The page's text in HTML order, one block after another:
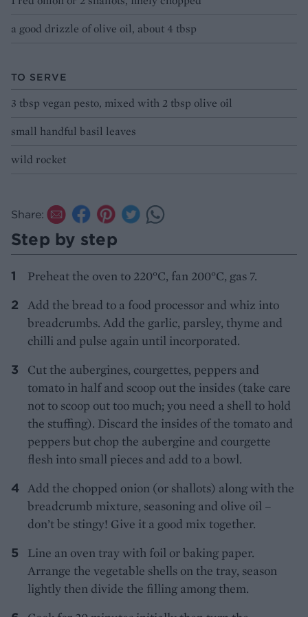
a good drizzle of olive oil, about 4 tbsp
TO SERVE
3 tbsp vegan pesto, mixed with 2 tbsp olive oil
small handful basil leaves
wild rocket
Share:
Step by step
Preheat the oven to 220°C, fan 200°C, gas 7.
Add the bread to a food processor and whiz into
breadcrumbs. Add the garlic, parsley, thyme and
chilli and pulse again until incorporated.
Cut the aubergines, courgettes, peppers and
tomato in half and scoop out the insides (take care
not to scoop out too much; you need a shell to hold
the stuffing). Discard the insides of the tomato and
peppers but chop the aubergine and courgette
flesh into small pieces and add to a bowl.
Add the chopped onion (or shallots) along with the
breadcrumb mixture, seasoning and olive oil –
don’t be stingy! Give it a good mix together.
Line an oven tray with foil or baking paper.
Arrange the vegetable shells on the tray, season
lightly then divide the filling among them.